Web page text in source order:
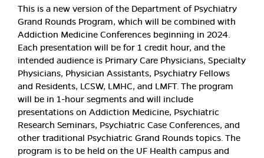
This is a new version of the Department of Psychiatry
Grand Rounds Program, which will be combined with
Addiction Medicine Conferences beginning in 2024.
Each presentation will be for 1 credit hour, and the
intended audience is Primary Care Physicians, Specialty
Physicians, Physician Assistants, Psychiatry Fellows
and Residents, LCSW, LMHC, and LMFT. The program
will be in 1-hour segments and will include
presentations on Addiction Medicine, Psychiatric
Research Seminars, Psychiatric Case Conferences, and
other traditional Psychiatric Grand Rounds topics. The
program is to be held on the UF Health campus and